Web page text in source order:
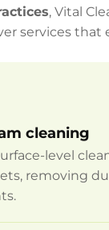
, Vital
services that
cleaning
level
removing